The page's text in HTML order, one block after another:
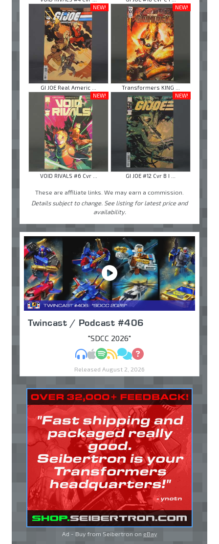
NEW!
GI JOE Real Americ ...
NEW!
Transformers KING ...
NEW!
VOID RIVALS #6 Cvr ...
NEW!
GI JOE #12 Cvr B I ...
These are affiliate links. We may earn a commission.
Details subject to change. See listing for latest price and
availability.
Twincast / Podcast #406
"SDCC 2026"
MP3Apple Podcasts
Spotify
RSSDiscuss
Ask
Released August 2, 2026
Ad - Buy from Seibertron on eBay